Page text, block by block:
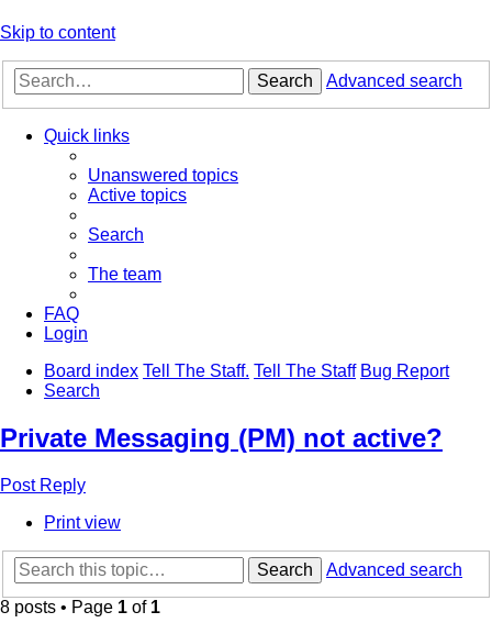
Skip to content
Search Advanced search
Quick links
Unanswered topics
Active topics
Search
The team
FAQ
Login
Board index Tell The Staff. Tell The Staff Bug Report
Search
Private Messaging (PM) not active?
Post Reply
Print view
Search
Advanced search
8 posts • Page 1 of 1